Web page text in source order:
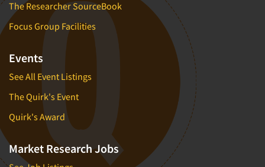
The Researcher SourceBook
Focus Group Facilities
Events
See All Event Listings
The Quirk's Event
Quirk's Award
Market Research Jobs